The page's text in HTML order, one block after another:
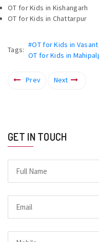
OT for Kids in Kishangarh
OT for Kids in Chattarpur
Tags:
#OT for Kids in Vasant
OT for Kids in
Prev Next
GET IN TOUCH